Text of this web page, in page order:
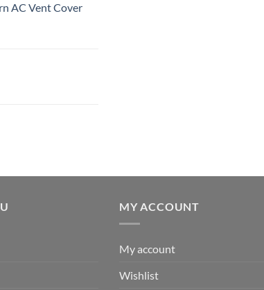
AC Vent Cover
MY ACCOUNT
My account
Wishlist